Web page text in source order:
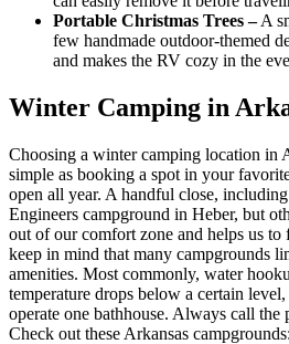
Portable Christmas Trees –A
few handmade outdoor-themed
and makes the RV cozy in the
Winter Camping in
Choosing a winter camping location in
simple as booking a spot in your
open all year. A handful close,
Engineers campground in Heber, but
out of our comfort zone and helps us
keep in mind that many campgrounds
amenities. Most commonly, water
temperature drops below a certain
operate one bathhouse. Always call
Check out these Arkansas campgrounds: